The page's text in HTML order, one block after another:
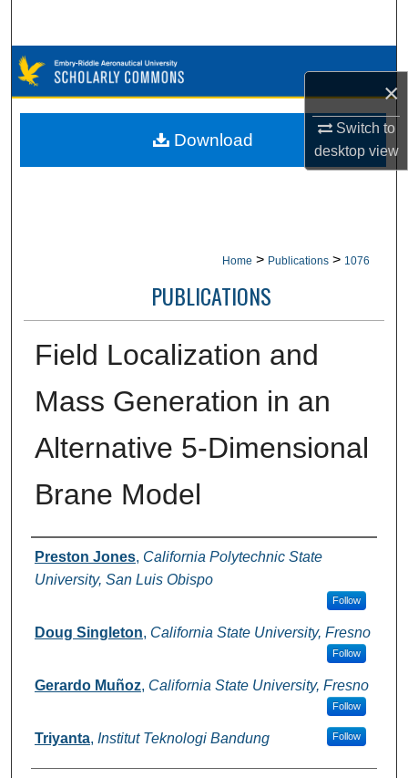
×
Switch to
desktopview
Browse Collections
My Account
Home > Publications > 1076
PUBLICATIONS
Field Localization and
Mass Generation in an
Alternative 5-Dimensional
Brane Model
Authors
Preston Jones, California Polytechnic State
University, San Luis Obispo
Follow
Doug Singleton, California State University, Fresno
Follow
Gerardo Muñoz, California State University, Fresno
Follow
Triyanta, Institut Teknologi Bandung Follow
Download